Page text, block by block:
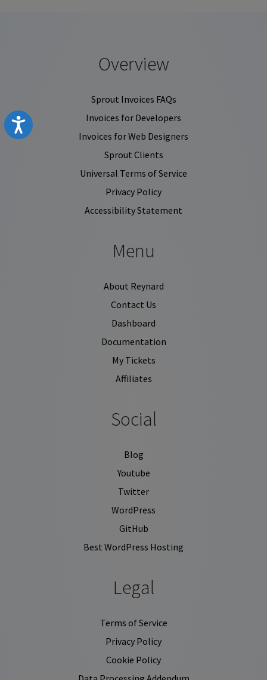
Accessibility
Overview
Sprout Invoices FAQs
Invoices for Developers
Invoices for Web Designers
Sprout Clients
Universal Terms of Service
Privacy Policy
Accessibility Statement
Menu
About Reynard
Contact Us
Dashboard
Documentation
My Tickets
Affiliates
Social
Blog
Youtube
Twitter
WordPress
GitHub
Best WordPress Hosting
Legal
Terms of Service
Privacy Policy
Cookie Policy